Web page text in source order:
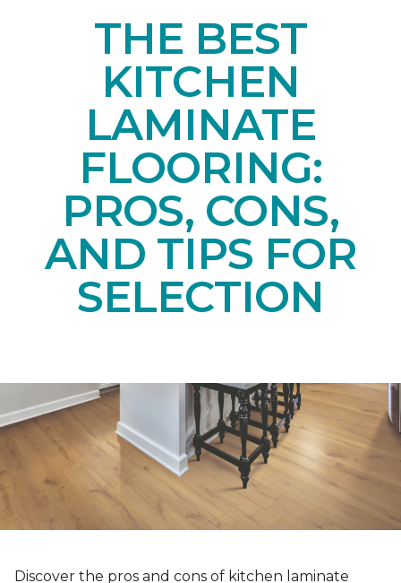
THE BEST
KITCHEN
LAMINATE
FLOORING:
PROS, CONS,
AND TIPS FOR
SELECTION
Discover the pros and cons of kitchen laminate